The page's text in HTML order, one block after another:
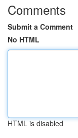
Comments
Submit a Comment
No HTML
HTML is disabled